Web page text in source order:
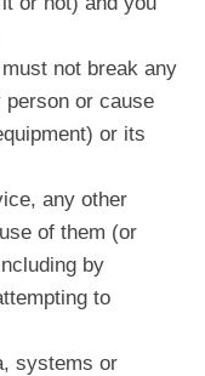
not break any
or cause
or its
any other
of them (or
by
to
systems or